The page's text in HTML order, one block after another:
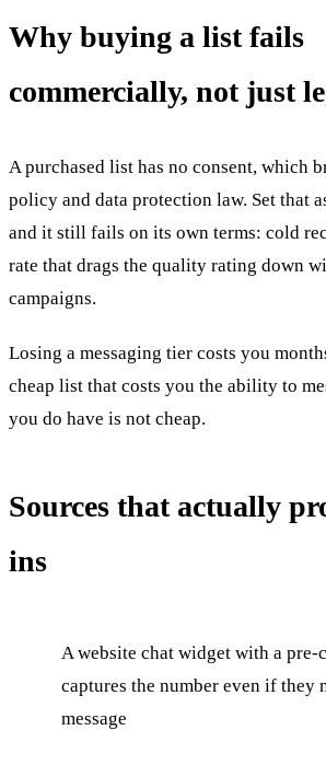
Why buying a list fails
commercially, not just
A purchased list has no consent, which
policy and data protection law. Set that
and it still fails on its own terms: cold
rate that drags the quality rating down
campaigns.
Losing a messaging tier costs you
cheap list that costs you the ability to
you do have is not cheap.
Sources that actually
ins
A website chat widget with a
captures the number even if they
message